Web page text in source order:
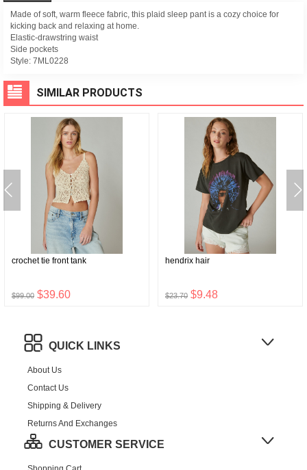
Made of soft, warm fleece fabric, this plaid sleep pant is a cozy choice for
kicking back and relaxing at home.
Elastic-drawstring waist
Side pockets
Style: 7ML0228
SIMILAR PRODUCTS
crochet tie front tank
$99.00 $39.60
hendrix hair
$23.70 $9.48
QUICK LINKS
About Us
Contact Us
Shipping & Delivery
Returns And Exchanges
CUSTOMER SERVICE